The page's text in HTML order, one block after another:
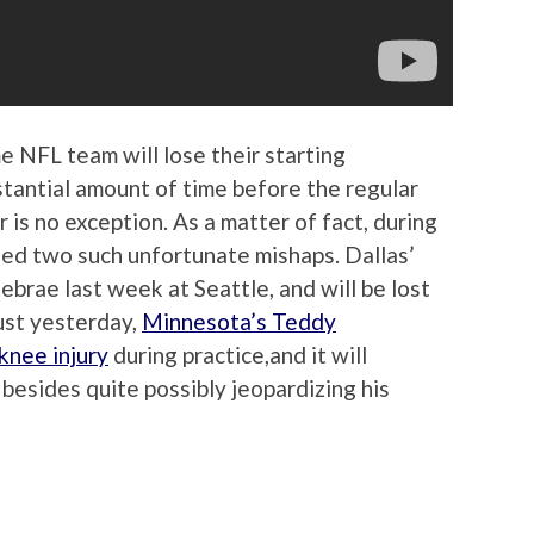
NFL team will lose their starting
amount of time before the regular
is no exception. As a matter of fact, during
two such unfortunate mishaps. Dallas’
last week at Seattle, and will be lost
yesterday, Minnesota’s Teddy
injury during practice,and it will
quite possibly jeopardizing his